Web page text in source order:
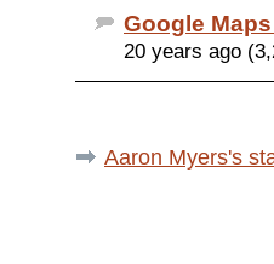
Google
20 years ago
Aaron Myers's